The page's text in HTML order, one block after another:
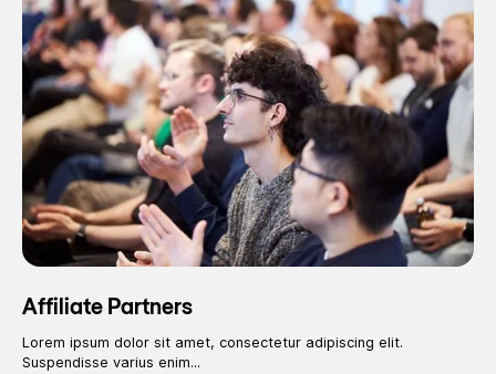
Affiliate Partners
Lorem ipsum dolor sit amet, consectetur adipiscing elit.
Suspendisse varius enim...